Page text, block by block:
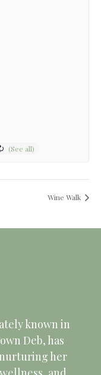
Wine Walk
known in
Deb, has
her